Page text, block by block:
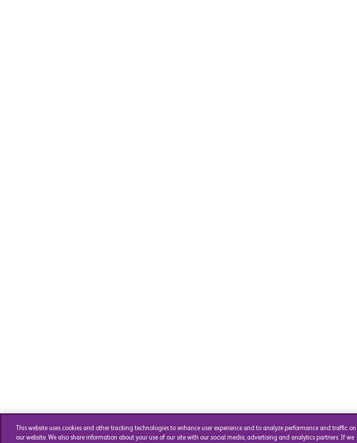
This website uses cookies and other tracking technologies to enhance user experience and to analyze performance and traffic on
our website. We also share information about your use of our site with our social media, advertising and analytics partners. If we